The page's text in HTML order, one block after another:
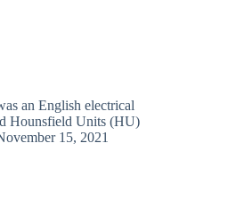
an English electrical
Hounsfield Units (HU)
15, 2021